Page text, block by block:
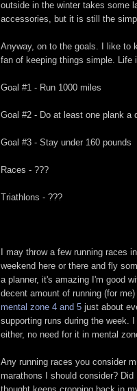
outside in the winter takes some
accessories, but it is still the
Anyway, on to the goals. I like to
fan of keeping things simple. Life
Goal #1 - Run 1000 miles
Goal #2 - Do at least one plank a
Goal #3 - Stay under 160 pounds
Races - ???
Triathlons - ???
I may throw a few running races
weekend here or there and fly
a planner, it's amazing I'm good
decent amount of running (for
mental zone 4 and 5 just about
supporting runs during the week.
either, no need for it in mental
Any running races you consider
marathons I should consider?